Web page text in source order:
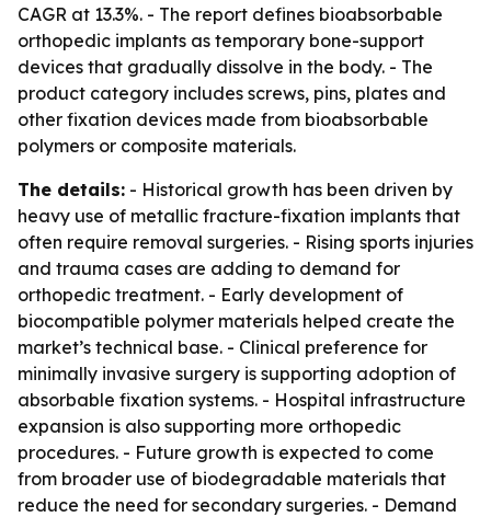
CAGR at 13.3%. - The report defines bioabsorbable
orthopedic implants as temporary bone-support
devices that gradually dissolve in the body. - The
product category includes screws, pins, plates and
other fixation devices made from bioabsorbable
polymers or composite materials.
The details: - Historical growth has been driven by
heavy use of metallic fracture-fixation implants that
often require removal surgeries. - Rising sports injuries
and trauma cases are adding to demand for
orthopedic treatment. - Early development of
biocompatible polymer materials helped create the
market’s technical base. - Clinical preference for
minimally invasive surgery is supporting adoption of
absorbable fixation systems. - Hospital infrastructure
expansion is also supporting more orthopedic
procedures. - Future growth is expected to come
from broader use of biodegradable materials that
reduce the need for secondary surgeries. - Demand